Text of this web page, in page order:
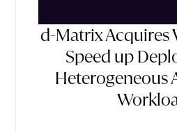
d-Matrix Acquires
Speed up
Heterogeneous